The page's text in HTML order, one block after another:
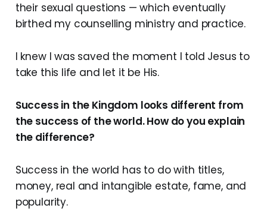
their sexual questions — which eventually
birthed my counselling ministry and practice.
I knew I was saved the moment I told Jesus to
take this life and let it be His.
Success in the Kingdom looks different from
the success of the world. How do you explain
the difference?
Success in the world has to do with titles,
money, real and intangible estate, fame, and
popularity.